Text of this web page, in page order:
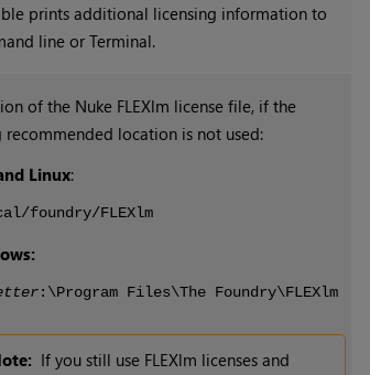
prints additional licensing information to
line or Terminal.
of the NukeFLEXlm license file, if the
location is not used:
Linux:
foundry/FLEXlm
:\Program Files\The Foundry\FLEXlm
If you still use FLEXlm licenses and